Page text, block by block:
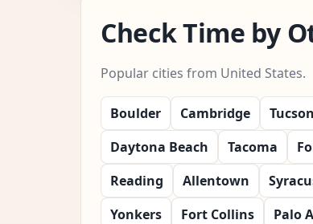
Check Time by
Popular cities from United States.
Boulder Cambridge Tucson
Daytona Beach
Tacoma
Reading
Allentown
Yonkers
Fort Collins Palo